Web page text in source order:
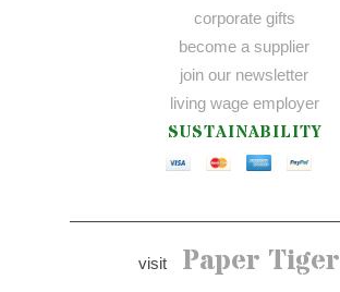
corporate gifts
become a supplier
join our newsletter
living wage employer
SUSTAINABILITY
visit Paper Tiger